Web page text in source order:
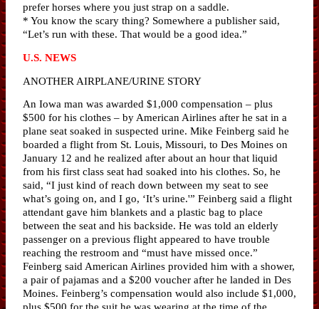
prefer horses where you just strap on a saddle.
* You know the scary thing? Somewhere a publisher said,
“Let’s run with these. That would be a good idea.”
U.S. NEWS
ANOTHER AIRPLANE/URINE STORY
An Iowa man was awarded $1,000 compensation – plus
$500 for his clothes – by American Airlines after he sat in a
plane seat soaked in suspected urine. Mike Feinberg said he
boarded a flight from St. Louis, Missouri, to Des Moines on
January 12 and he realized after about an hour that liquid
from his first class seat had soaked into his clothes. So, he
said, “I just kind of reach down between my seat to see
what’s going on, and I go, ‘It’s urine.'” Feinberg said a flight
attendant gave him blankets and a plastic bag to place
between the seat and his backside. He was told an elderly
passenger on a previous flight appeared to have trouble
reaching the restroom and “must have missed once.”
Feinberg said American Airlines provided him with a shower,
a pair of pajamas and a $200 voucher after he landed in Des
Moines. Feinberg’s compensation would also include $1,000,